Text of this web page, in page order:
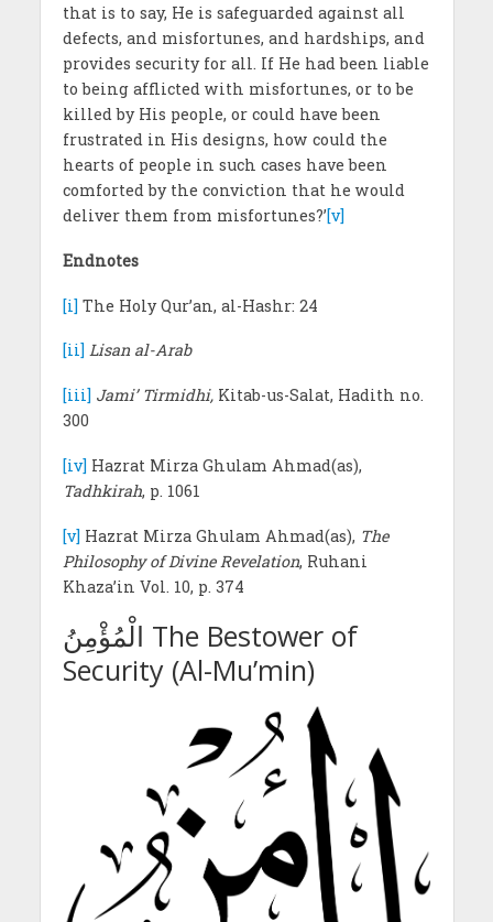
that is to say, He is safeguarded against all
defects, and misfortunes, and hardships, and
provides security for all. If He had been liable
to being afflicted with misfortunes, or to be
killed by His people, or could have been
frustrated in His designs, how could the
hearts of people in such cases have been
comforted by the conviction that he would
deliver them from misfortunes?’[v]
Endnotes
[i]The Holy Qur’an, al-Hashr: 24
[ii] Lisan al-Arab
[iii] Jami’ Tirmidhi,Kitab-us-Salat, Hadith no.
300
[iv] Hazrat Mirza Ghulam Ahmad(as),
Tadhkirah, p. 1061
[v] Hazrat Mirza Ghulam Ahmad(as), The
Philosophy of Divine Revelation, Ruhani
Khaza’in Vol. 10, p. 374
الْمُؤْمِنُ The Bestower of
Security (Al-Mu’min)